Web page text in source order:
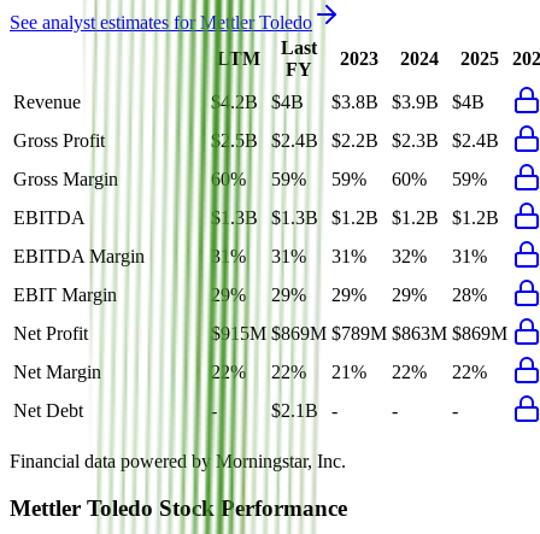
See analyst estimates forMettler Toledo
LTM
Last
FY
2023 2024 2025
Revenue $4.2B $4B $3.8B $3.9B
$4B
Gross Profit
$2.5B $2.4B $2.2B $2.3B
$2.4B
Gross Margin
60% 59% 59% 60%
59%
EBITDA
$1.3B $1.3B $1.2B $1.2B
$1.2B
EBITDA Margin
31% 31% 31% 32%
31%
EBIT Margin
29% 29% 29% 29%
28%
Net Profit
$915M $869M $789M $863M $869M
Net Margin
22% 22% 21% 22%
22%
Net Debt
- $2.1B - - -
Financial data powered by Morningstar, Inc.
Mettler Toledo Stock Performance